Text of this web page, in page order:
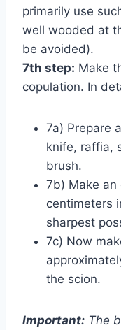
primarily use
well wooded at
be avoided).
7th step: Make
copulation. In
7a) Prepare
knife, raffia,
brush.
7b) Make
centimeters
sharpest
7c) Now
the scion.
Important: The